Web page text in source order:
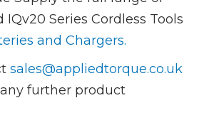
IQv20 Series Cordless Tools
and Chargers.
sales@appliedtorque.co.uk
further product